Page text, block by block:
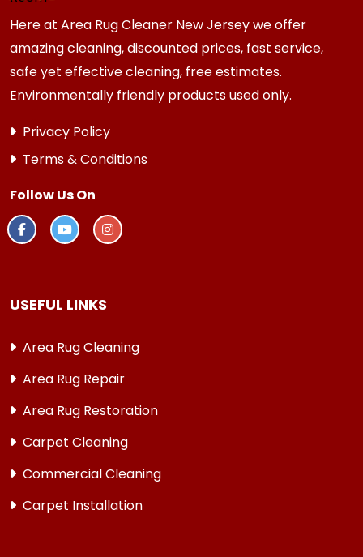
Here at Area Rug Cleaner New Jersey we offer
amazing cleaning, discounted prices, fast service,
safe yet effective cleaning, free estimates.
Environmentally friendly products used only.
Privacy Policy
Terms & Conditions
Follow Us On
USEFUL LINKS
Area Rug Cleaning
Area Rug Repair
Area Rug Restoration
Carpet Cleaning
Commercial Cleaning
Carpet Installation